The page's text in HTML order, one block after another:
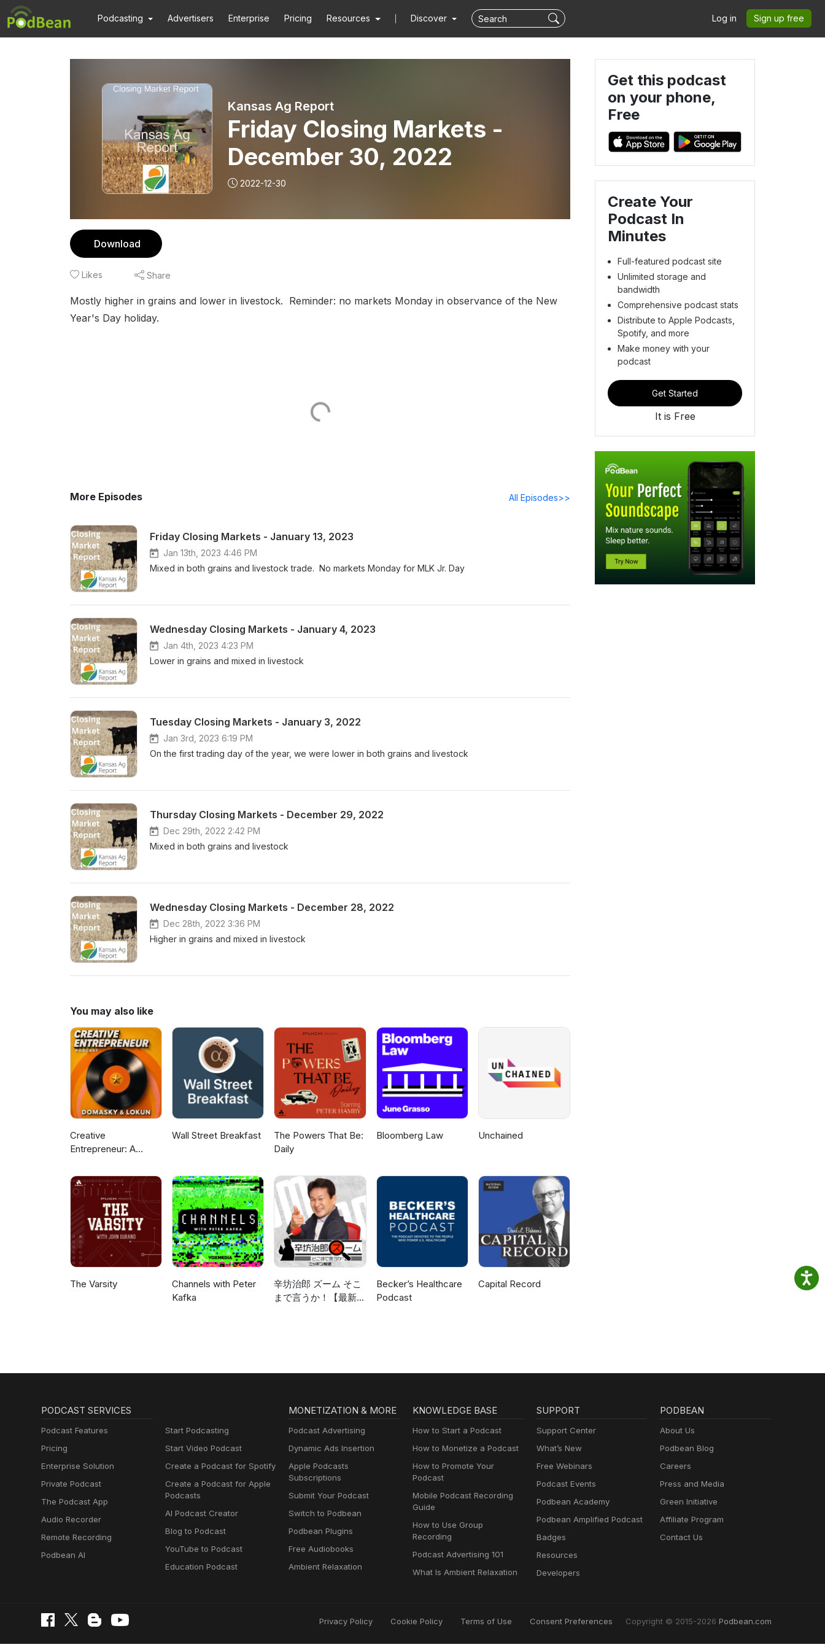
Podcasting Advertisers Enterprise Pricing Resources Discover Log in Sign up free
Kansas Ag Report
Friday Closing Markets -
December 30, 2022
2022-12-30
Download
Likes Share
Mostly higher in grains and lower in livestock. Reminder: no markets Monday in observance of the New
Year's Day holiday.
More Episodes All Episodes>>
Friday Closing Markets - January 13, 2023
Jan 13th, 2023 4:46 PM
Mixed in both grains and livestock trade. No markets Monday for MLK Jr. Day
Wednesday Closing Markets - January 4, 2023
Jan 4th, 2023 4:23 PM
Lower in grains and mixed in livestock
Tuesday Closing Markets - January 3, 2022
Jan 3rd, 2023 6:19 PM
On the first trading day of the year, we were lower in both grains and livestock
Thursday Closing Markets - December 29, 2022
Dec 29th, 2022 2:42 PM
Mixed in both grains and livestock
Wednesday Closing Markets - December 28, 2022
Dec 28th, 2022 3:36 PM
Higher in grains and mixed in livestock
You may also like
Creative
Entrepreneur: A
Growth and Trending
News
Wall Street Breakfast
The Powers That Be:
Daily
Bloomberg Law Unchained
The Varsity
Channels with Peter
Kafka
辛坊治郎 ズーム そこ
まで言うか！【最新回
Becker’s Healthcare
Podcast
Capital Record
Get this podcast
on your phone,
Free
Create Your
Podcast In
Minutes
Full-featured podcast site
Unlimited storage and
bandwidth
Comprehensive podcast stats
Distribute to Apple Podcasts,
Spotify, and more
Make money with your
podcast
Get Started
It is Free
PODCAST SERVICES
Podcast Features
Pricing
Enterprise Solution
Private Podcast
The Podcast App
Audio Recorder
Remote Recording
Podbean AI
Start Podcasting
Start Video Podcast
Create a Podcast for Spotify
Create a Podcast for Apple
Podcasts
AI Podcast Creator
Blog to Podcast
YouTube to Podcast
Education Podcast
MONETIZATION & MORE
Podcast Advertising
Dynamic Ads Insertion
Apple Podcasts
Subscriptions
Submit Your Podcast
Switch to Podbean
Podbean Plugins
Free Audiobooks
Ambient Relaxation
KNOWLEDGE BASE
How to Start a Podcast
How to Monetize a Podcast
How to Promote Your
Podcast
Mobile Podcast Recording
Guide
How to Use Group
Recording
Podcast Advertising 101
What Is Ambient Relaxation
SUPPORT
Support Center
What’s New
Free Webinars
Podcast Events
Podbean Academy
Podbean Amplified Podcast
Badges
Resources
Developers
PODBEAN
About Us
Podbean Blog
Careers
Press and Media
Green Initiative
Affiliate Program
Contact Us
Privacy Policy Cookie Policy Terms of Use Consent Preferences Copyright © 2015-2026 Podbean.com